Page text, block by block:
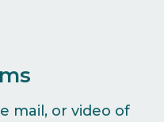
mail, or video of